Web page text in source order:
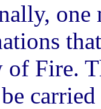
one
Fire.